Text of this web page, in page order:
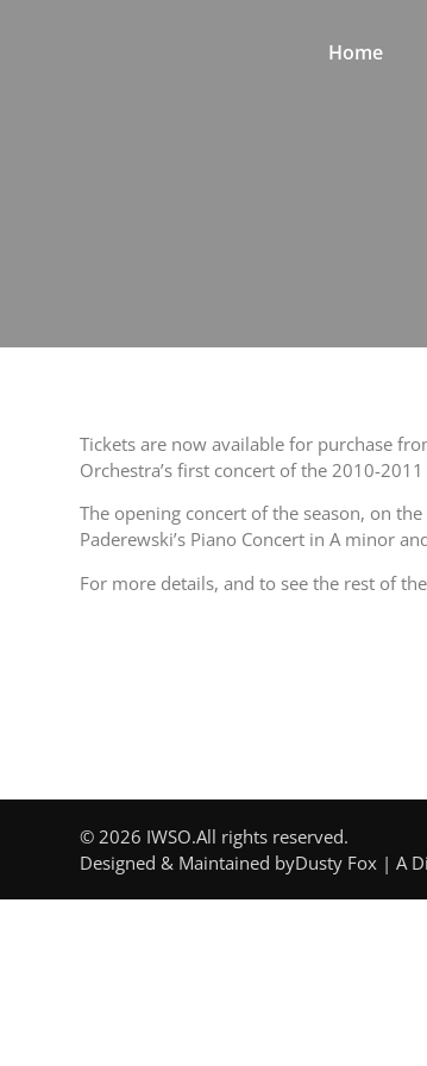
Home
Tickets are now available for purchase
Orchestra’s first concert of the 2010-2011
The opening concert of the season, on
Paderewski’s Piano Concert in A minor
For more details, and to see the rest of
© 2026 IWSO.All rights reserved.
Designed & Maintained byDusty Fox | A